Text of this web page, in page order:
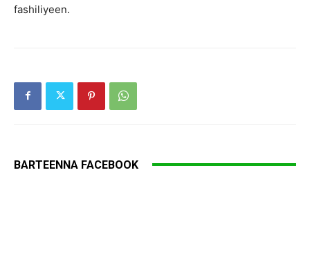
fashiliyeen.
BARTEENNA FACEBOOK